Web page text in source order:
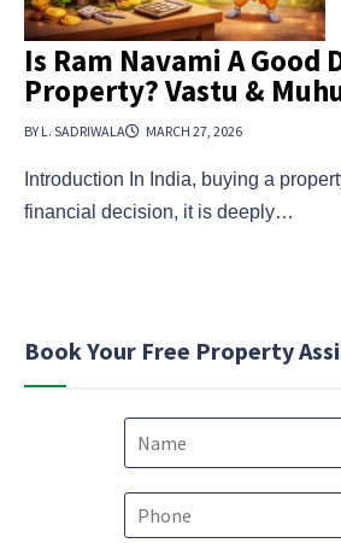
Is Ram Navami A Good
Property? Vastu &
BY L. SADRIWALA MARCH 27, 2026
Introduction In India, buying a
financial decision, it is deeply…
Book Your Free Property
N
m
e
P